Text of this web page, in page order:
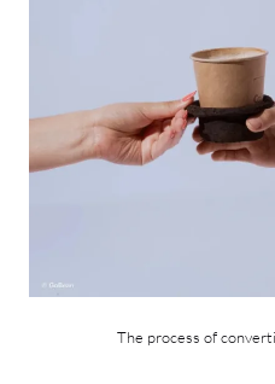
The process of